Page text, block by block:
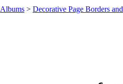
Albums > Decorative Page Borders